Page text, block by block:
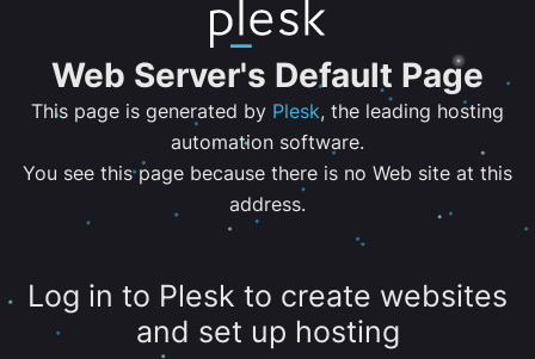
Web Server's Default Page
This page is generated by Plesk, the leading hosting
automation software.
You see this page because there is no Web site at this
address.
Log in to Plesk to create websites
and set up hosting